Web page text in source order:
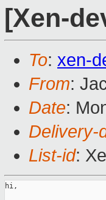
[Xen-
To: xen-
From:
Date:
Delivery-
List-id:
hi,